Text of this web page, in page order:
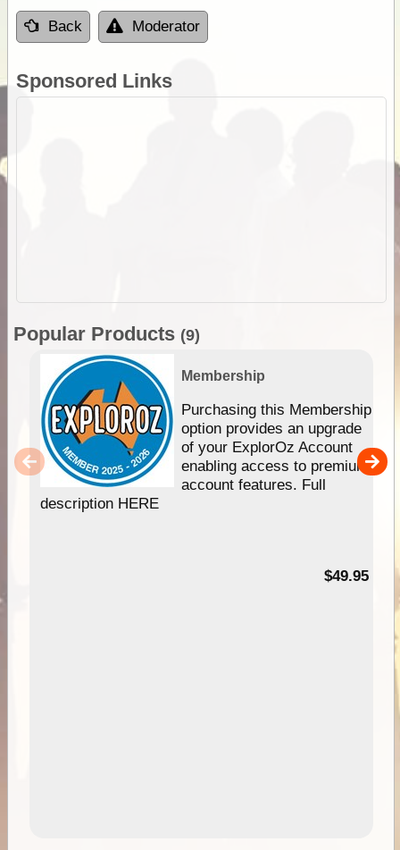
Back Moderator
Sponsored Links
Popular Products (9)
Membership
Purchasing this Membership
option provides an upgrade
of your ExplorOz Account
enabling access to premium
account features. Full
description HERE
$49.95